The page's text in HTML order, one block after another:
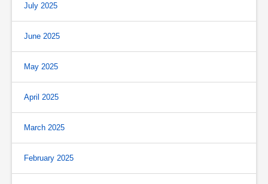
July 2025
June 2025
May 2025
April 2025
March 2025
February 2025